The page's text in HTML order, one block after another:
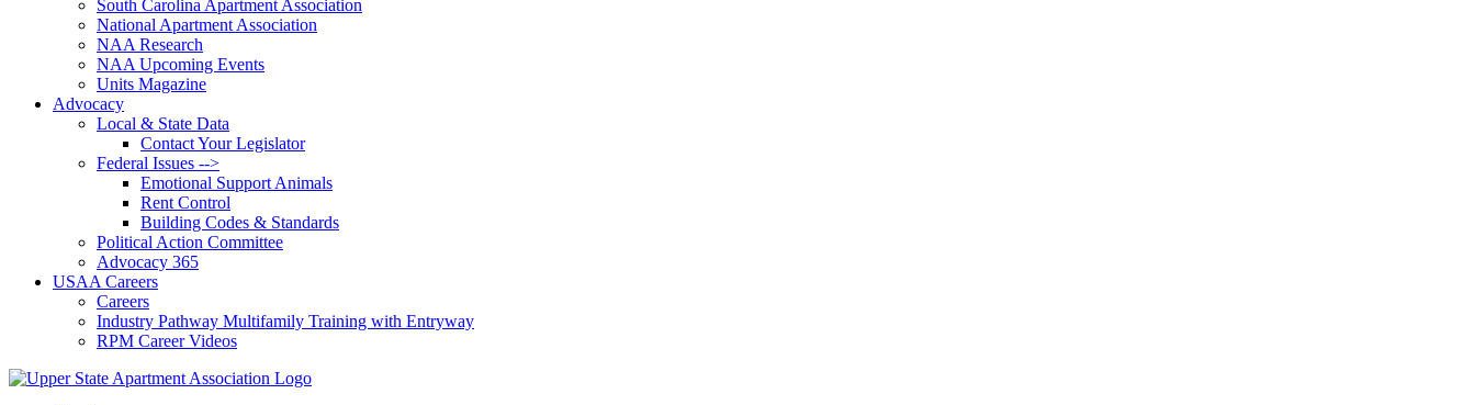
South Carolina Apartment Association
National Apartment Association
NAA Research
NAA Upcoming Events
Units Magazine
Advocacy
Local & State Data
Contact Your Legislator
Federal Issues -->
Emotional Support Animals
Rent Control
Building Codes & Standards
Political Action Committee
Advocacy 365
USAA Careers
Careers
Industry Pathway Multifamily Training with Entryway
RPM Career Videos